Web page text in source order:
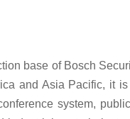
base of Bosch
and Asia Pacific, it
system,